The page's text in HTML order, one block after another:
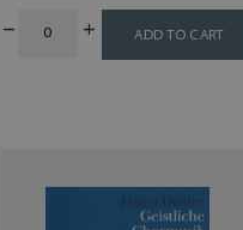
ADD TO CART